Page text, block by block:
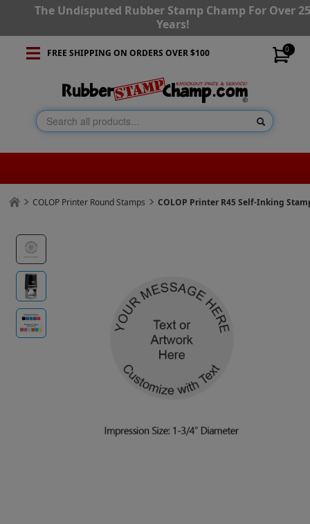
The Undisputed Rubber Stamp Champ For Over
Years!
0
FREE SHIPPING ON ORDERS OVER $100
COLOP Printer Round Stamps COLOP Printer R45 Self-Inking